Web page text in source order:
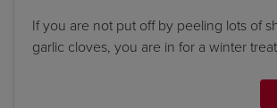
If you are not put off by peeling lots of
garlic cloves, you are in for a winter